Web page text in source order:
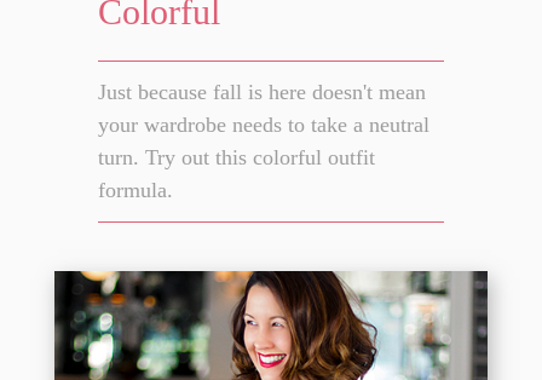
Colorful
Just because fall is here doesn't mean
your wardrobe needs to take a neutral
turn. Try out this colorful outfit
formula.